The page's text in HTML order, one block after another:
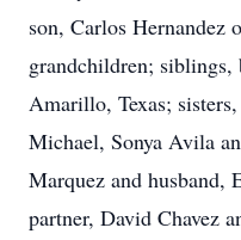
son, Carlos Hernandez
grandchildren;
Amarillo, Texas;
Michael, Sonya Avila
Marquez and husband,
partner, David Chavez